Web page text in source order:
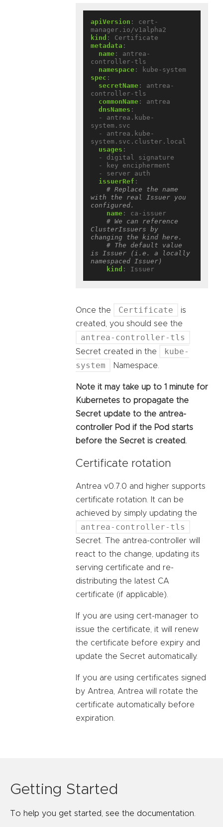
apiVersion :
cert-
manager.io/v1alpha2
kind :
Certificate
metadata :
name :
antrea-
controller-tls
namespace :
kube-system
spec :
secretName :
antrea-
controller-tls
commonName :
antrea
dnsNames :
- antrea.kube-
system.svc
- antrea.kube-
system.svc.cluster.local
usages :
- digital signature
- key encipherment
- server auth
issuerRef :
# Replace the name
with the real Issuer you
configured.
name :
ca-issuer
# We can reference
ClusterIssuers by
changing the kind here.
# The default value
is Issuer (i.e. a locally
namespaced Issuer)
kind : Issuer
Once the Certificate
is
created, you should see the
antrea-controller-tls
Secret created in the
kube-
system
Namespace.
Note it may take up to 1 minute for
Kubernetes to propagate the
Secret update to the antrea-
controller Pod if the Pod starts
before the Secret is created.
Certificate rotation
Antrea v0.7.0 and higher supports
certificate rotation. It can be
achieved by simply updating the
antrea-controller-tls
Secret. The antrea-controller will
react to the change, updating its
serving certificate and re-
distributing the latest CA
certificate (if applicable).
If you are using cert-manager to
issue the certificate, it will renew
the certificate before expiry and
update the Secret automatically.
If you are using certificates signed
by Antrea, Antrea will rotate the
certificate automatically before
expiration.
Getting Started
To help you get started, see the documentation.